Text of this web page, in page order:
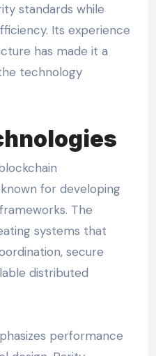
standards while
Its experience
has made it a
technology
for developing
The
systems that
secure
distributed
performance